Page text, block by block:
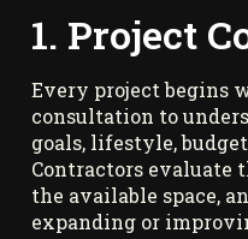
1. Project
Every project begins
consultation to
goals, lifestyle,
Contractors evaluate
the available space,
expanding or